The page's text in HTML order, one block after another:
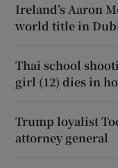
Ireland’s Aaron
world title in
Thai school
girl (12) dies in
Trump loyalist
attorney general